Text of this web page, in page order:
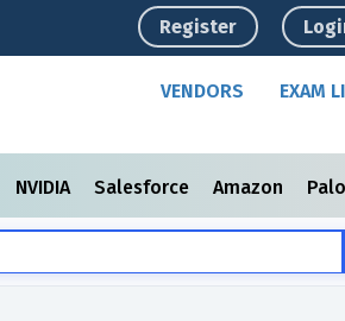
Register
VENDORS EXAM
NVIDIA Salesforce Amazon